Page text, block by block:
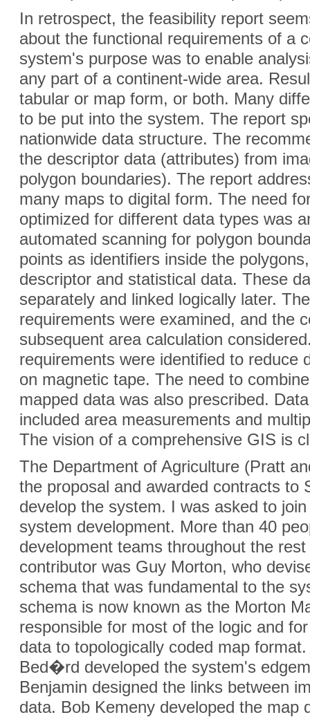
In retrospect, the feasibility report
about the functional requirements of a
system's purpose was to enable
any part of a continent-wide area.
tabular or map form, or both. Many
to be put into the system. The report
nationwide data structure. The
the descriptor data (attributes) from
polygon boundaries). The report
many maps to digital form. The need
optimized for different data types was
automated scanning for polygon
points as identifiers inside the
descriptor and statistical data. These
separately and linked logically later.
requirements were examined, and the
subsequent area calculation
requirements were identified to reduce
on magnetic tape. The need to
mapped data was also prescribed.
included area measurements and
The vision of a comprehensive GIS is
The Department of Agriculture (Pratt
the proposal and awarded contracts to
develop the system. I was asked to
system development. More than 40
development teams throughout the
contributor was Guy Morton, who
schema that was fundamental to the
schema is now known as the Morton
responsible for most of the logic and
data to topologically coded map
Bed�rd developed the system's
Benjamin designed the links between
data. Bob Kemeny developed the map